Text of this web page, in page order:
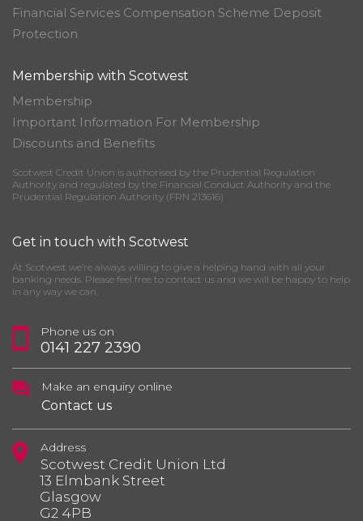
Financial Services Compensation Scheme Deposit
Protection
Membership with Scotwest
Membership
Important Information For Membership
Discounts and Benefits
Scotwest Credit Union is authorised by the Prudential Regulation
Authority and regulated by the Financial Conduct Authority and the
Prudential Regulation Authority (FRN 213616)
Get in touch with Scotwest
At Scotwest we’re always willing to give a helping hand with all your
banking needs. Please feel free to contact us and we will be happy to help
in any way we can.
Phone us on
0141 227 2390
Make an enquiry online
Contact us
Address
Scotwest Credit Union Ltd
13 Elmbank Street
Glasgow
G2 4PB